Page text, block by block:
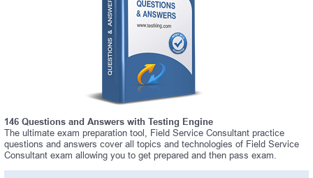
146 Questions and Answers with Testing Engine
The ultimate exam preparation tool, Field Service Consultant practice
questions and answers cover all topics and technologies of Field Service
Consultant exam allowing you to get prepared and then pass exam.